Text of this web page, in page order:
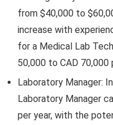
from $40,000 to
increase with
for a Medical Lab
50,000 to CAD 70,000
Laboratory Manager:
Laboratory Manager
per year, with the